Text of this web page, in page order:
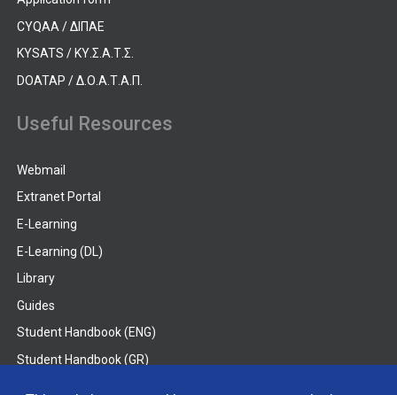
CYQAA / ΔΙΠΑΕ
KYSATS / ΚΥ.Σ.Α.Τ.Σ.
DOATAP / Δ.Ο.Α.Τ.Α.Π.
Useful Resources
Webmail
Extranet Portal
E-Learning
E-Learning (DL)
Library
Guides
Student Handbook (ENG)
Student Handbook (GR)